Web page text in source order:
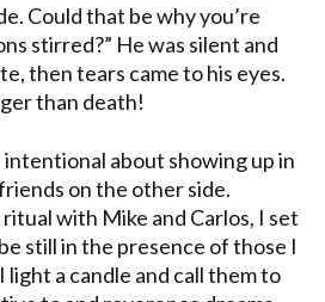
Could that be why you’re
stirred?” He was silent and
then tears came to his eyes.
than death!
intentional about showing up in
on the other side.
with Mike and Carlos, I set
still in the presence of those I
light a candle and call them to